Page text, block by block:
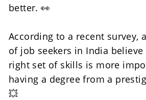
better. 👀
According to a recent survey,
of job seekers in India
right set of skills is more
having a degree from a
💥